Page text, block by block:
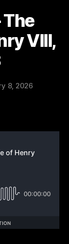
The
VIII,
8, 2026